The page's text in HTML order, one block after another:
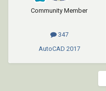
Community Member
347
AutoCAD 2017